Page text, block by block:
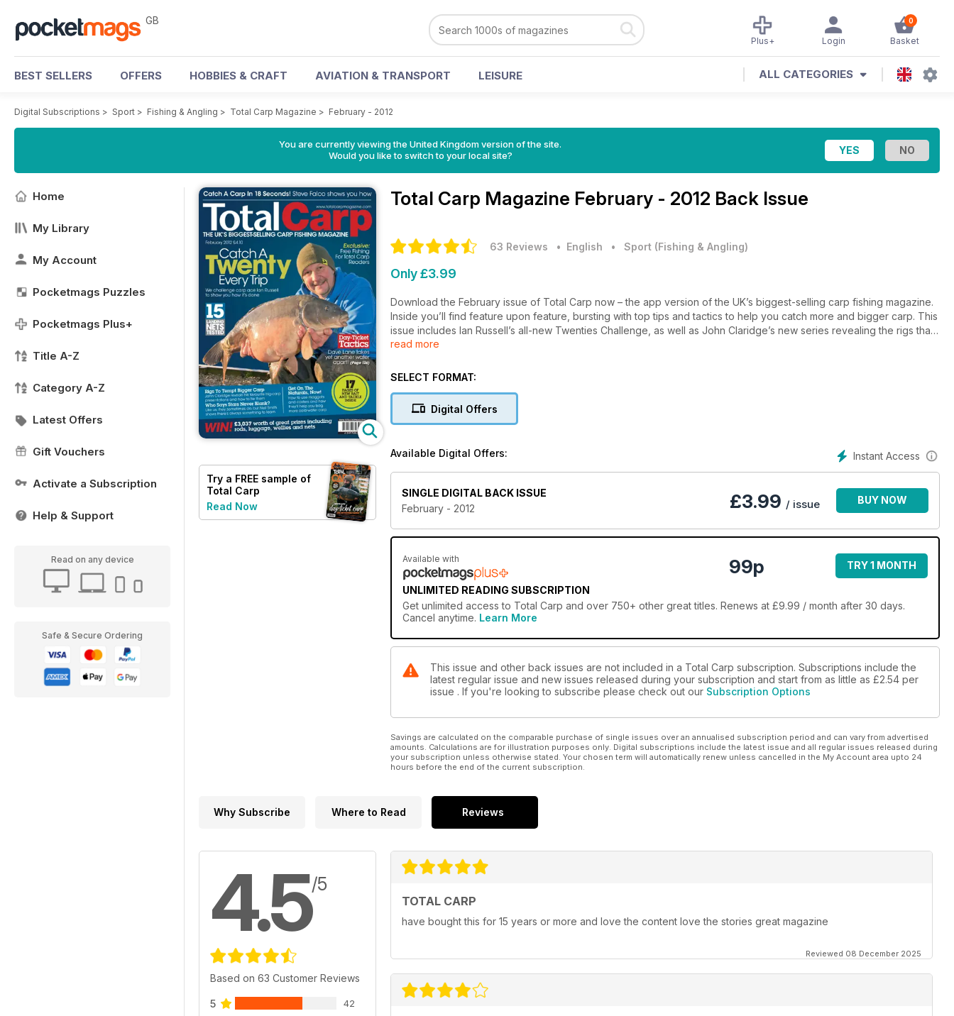
GB 0
Basket
Login
Plus+
BEST SELLERS OFFERS HOBBIES & CRAFT AVIATION & TRANSPORT LEISURE ALL CATEGORIES
Digital Subscriptions > Sport > Fishing & Angling > Total Carp Magazine > February - 2012
You are currently viewing the United Kingdom version of the site.
Would you like to switch to your local site?
Home
My Library
My Account
Pocketmags Puzzles
Pocketmags Plus+
Title A-Z
Category A-Z
Latest Offers
Gift Vouchers
Activate a Subscription
Help & Support
Read on any device
Safe & Secure Ordering
Try a FREE sample of
Total Carp
Read Now
Total Carp Magazine February - 2012 Back Issue
63 Reviews • English • Sport (Fishing & Angling)
Only £3.99
Download the February issue of Total Carp now – the app version of the UK’s biggest-selling carp fishing magazine.
Inside you’ll find feature upon feature, bursting with top tips and tactics to help you catch more and bigger carp. This
issue includes Ian Russell’s all-new Twenties Challenge, as well as John Claridge’s new series revealing the rigs that
have helped him catch some of the UK’s biggest carp.
takes apart another day-ticket water and Steve Falco catches a carp just 18 seconds after casting out! All of this plus
carp fishing.
read more
SELECT FORMAT:
Digital Offers
Instant Access
Available Digital Offers:
SINGLE DIGITAL BACK ISSUE
February - 2012
£3.99 / issue BUY NOW
Available with
UNLIMITED READING SUBSCRIPTION
99p TRY 1 MONTH
Get unlimited access to Total Carp and over 750+ other great titles. Renews at £9.99 / month after 30 days.
Cancel anytime. Learn More
This issue and other back issues are not included in a Total Carp subscription. Subscriptions include the
latest regular issue and new issues released during your subscription and start from as little as £2.54 per
issue . If you're looking to subscribe please check out our Subscription Options
Savings are calculated on the comparable purchase of single issues over an annualised subscription period and can vary from advertised
amounts. Calculations are for illustration purposes only. Digital subscriptions include the latest issue and all regular issues released during
your subscription unless otherwise stated. Your chosen term will automatically renew unless cancelled in the My Account area upto 24
hours before the end of the current subscription.
Why Subscribe Where to Read Reviews
4.5/5
Based on 63 Customer Reviews
5 42
TOTAL CARP
have bought this for 15 years or more and love the content love the stories great magazine
Reviewed 08 December 2025